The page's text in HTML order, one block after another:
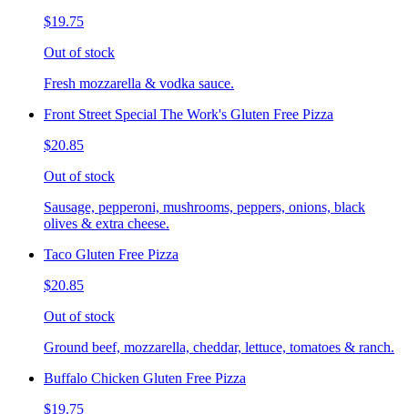
$19.75
Out of stock
Fresh mozzarella & vodka sauce.
Front Street Special The Work's Gluten Free Pizza
$20.85
Out of stock
Sausage, pepperoni, mushrooms, peppers, onions, black
olives & extra cheese.
Taco Gluten Free Pizza
$20.85
Out of stock
Ground beef, mozzarella, cheddar, lettuce, tomatoes & ranch.
Buffalo Chicken Gluten Free Pizza
$19.75